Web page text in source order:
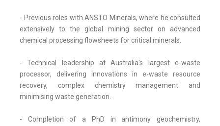
- Previous roles with ANSTO Minerals, where he consulted
extensively to the global mining sector on advanced
chemical processing flowsheets for critical minerals.
- Technical leadership at Australia's largest e-waste
processor, delivering innovations in e-waste resource
recovery, complex chemistry management and
minimising waste generation.
- Completion of a PhD in antimony geochemistry,